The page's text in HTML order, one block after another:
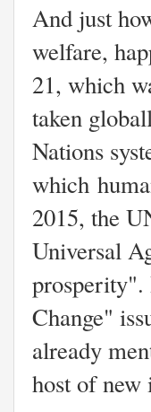
And just
welfare,
21, which
taken
Nations
which
2015, the
Universal
prosperity".
Change"
already
host of new